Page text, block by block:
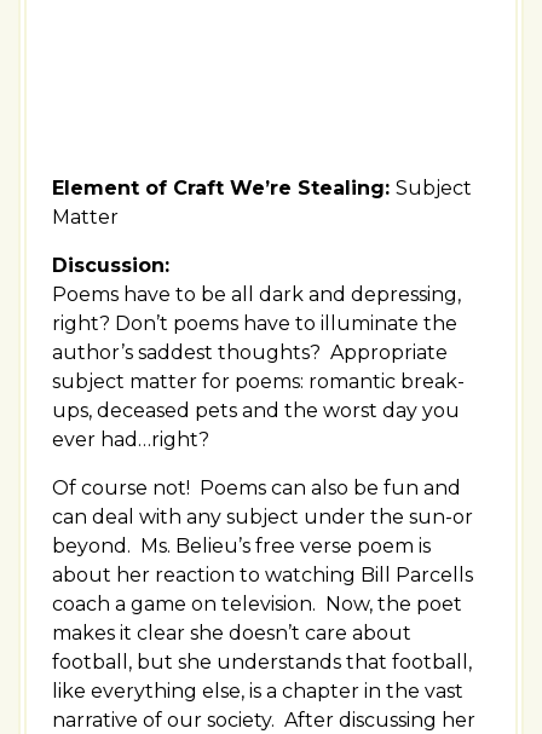
Element of Craft We’re Stealing: Subject
Matter
Discussion:
Poems have to be all dark and depressing,
right? Don’t poems have to illuminate the
author’s saddest thoughts? Appropriate
subject matter for poems: romantic break-
ups, deceased pets and the worst day you
ever had…right?
Of course not! Poems can also be fun and
can deal with any subject under the sun-or
beyond. Ms. Belieu’s free verse poem is
about her reaction to watching Bill Parcells
coach a game on television. Now, the poet
makes it clear she doesn’t care about
football, but she understands that football,
like everything else, is a chapter in the vast
narrative of our society. After discussing her